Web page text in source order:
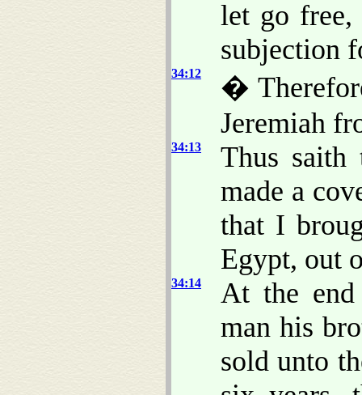
let go free,
subjection
34:12
�
Jeremiah
34:13
Thus
made a
that I
Egypt, out
34:14
At the
man his
sold unto